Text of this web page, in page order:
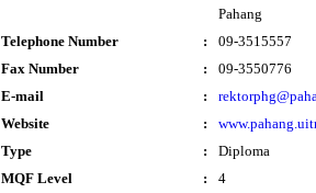
Pahang
Telephone Number
:
09-3515557
Fax Number
:
09-3550776
E-mail
:
Website
:
Type
:
Diploma
MQF Level
:
4